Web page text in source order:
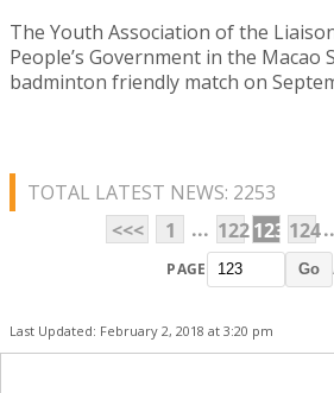
The Youth Association of the
People’s Government in the Macao
badminton friendly match on
TOTAL LATEST NEWS: 2253
<<<
1 ... 122123 124
PAGE Go
Last Updated: February 2, 2018 at 3:20 pm